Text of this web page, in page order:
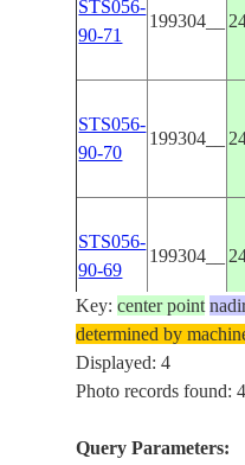
STS056-
90-71
199304__
STS056-
90-70
199304__
STS056-
90-69
199304__
Key:center point
determined by
Displayed: 4
Photo records found: 4
Query Parameters: